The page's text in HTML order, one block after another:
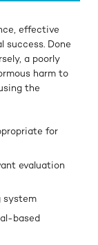
effective
success. Done
a poorly
harm to
the
for
evaluation
system
based